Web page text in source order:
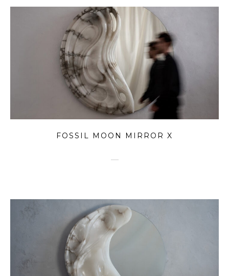
FOSSIL MOON MIRROR X